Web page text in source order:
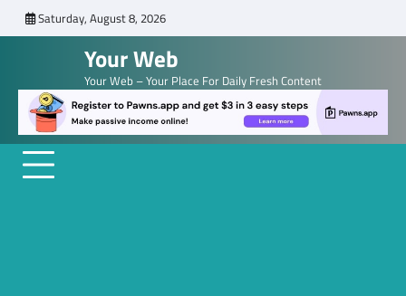
to
Saturday, August 8, 2026
Your Web
Your Web – Your Place For Daily Fresh Content